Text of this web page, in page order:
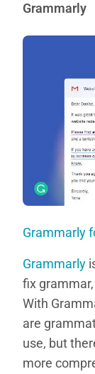
Grammarly
Grammarly
Grammarly
fix
With
are
use, but
more